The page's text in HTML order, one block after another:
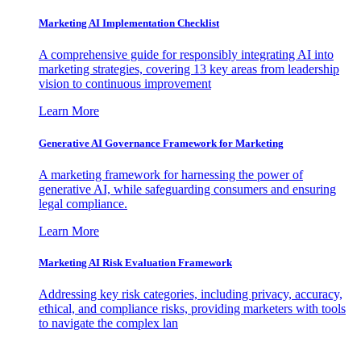
Marketing AI Implementation Checklist
A comprehensive guide for responsibly integrating AI into
marketing strategies, covering 13 key areas from leadership
vision to continuous improvement
Learn More
Generative AI Governance Framework for Marketing
A marketing framework for harnessing the power of
generative AI, while safeguarding consumers and ensuring
legal compliance.
Learn More
Marketing AI Risk Evaluation Framework
Addressing key risk categories, including privacy, accuracy,
ethical, and compliance risks, providing marketers with tools
to navigate the complex lan